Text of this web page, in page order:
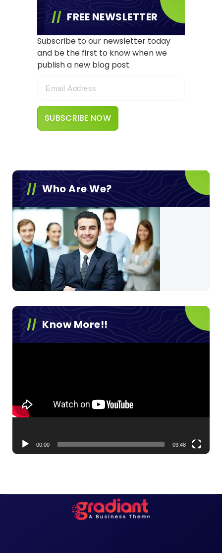
FREE NEWSLETTER
Subscribe to our newsletter today
and be the first to know when we
publish a new blog post.
Who Are We?
Know More!!
00:00 03:48